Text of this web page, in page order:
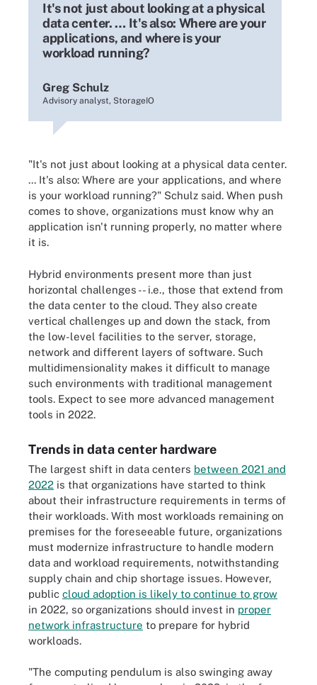
It's not just about looking at a physical
data center. … It's also: Where are your
applications, and where is your
workload running?
Greg Schulz
Advisory analyst, StorageIO
"It's not just about looking at a physical data center.
... It's also: Where are your applications, and where
is your workload running?" Schulz said. When push
comes to shove, organizations must know why an
application isn't running properly, no matter where
it is.
Hybrid environments present more than just
horizontal challenges -- i.e., those that extend from
the data center to the cloud. They also create
vertical challenges up and down the stack, from
the low-level facilities to the server, storage,
network and different layers of software. Such
multidimensionality makes it difficult to manage
such environments with traditional management
tools. Expect to see more advanced management
tools in 2022.
Trends in data center hardware
The largest shift in data centers between 2021 and
2022 is that organizations have started to think
about their infrastructure requirements in terms of
their workloads. With most workloads remaining on
premises for the foreseeable future, organizations
must modernize infrastructure to handle modern
data and workload requirements, notwithstanding
supply chain and chip shortage issues. However,
public cloud adoption is likely to continue to grow
in 2022, so organizations should invest in proper
network infrastructure to prepare for hybrid
workloads.
"The computing pendulum is also swinging away